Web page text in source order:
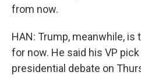
from now.
HAN: Trump, meanwhile, is
for now. He said his VP
presidential debate on